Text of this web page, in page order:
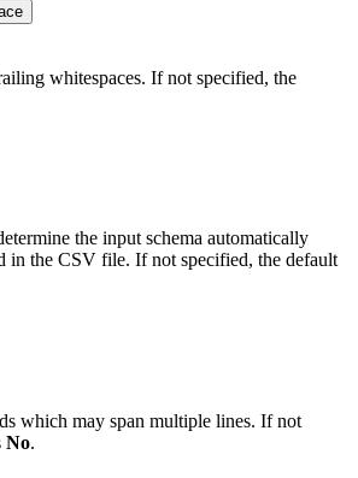
whitespaces. If not specified, the
the input schema automatically
in the CSV file. If not specified, the default
which may span multiple lines. If not
No.